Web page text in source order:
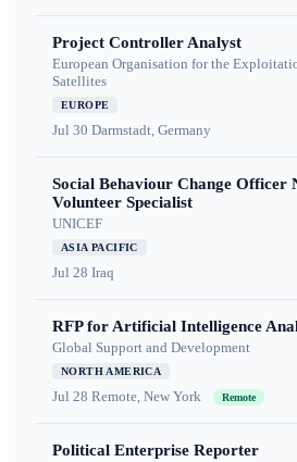
Project Controller Analyst
European Organisation for the
Satellites
EUROPE
Jul 30 Darmstadt, Germany
Social Behaviour Change Officer
Volunteer Specialist
UNICEF
ASIA PACIFIC
Jul 28 Iraq
RFP for Artificial Intelligence
Global Support and Development
NORTH AMERICA
Jul 28 Remote, New York Remote
Political Enterprise Reporter